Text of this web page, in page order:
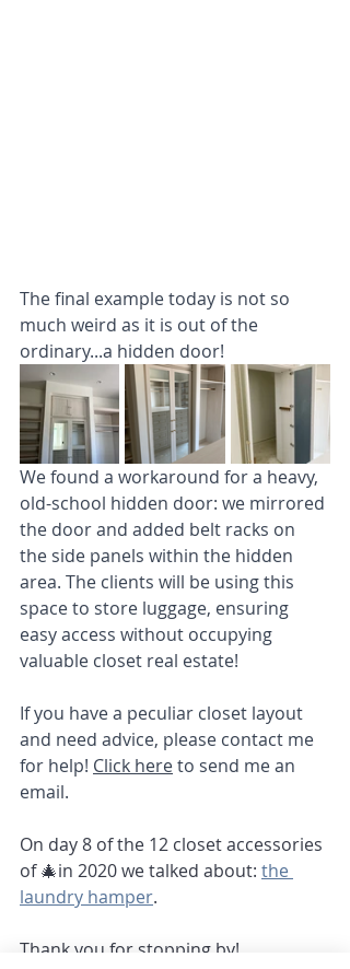
The final example today is not so
much weird as it is out of the
ordinary...a hidden door!
We found a workaround for a heavy,
old-school hidden door: we mirrored
the door and added belt racks on
the side panels within the hidden
area. The clients will be using this
space to store luggage, ensuring
easy access without occupying
valuable closet real estate!
If you have a peculiar closet layout
and need advice, please contact me
for help! Click here to send me an
email.
On day 8 of the 12 closet accessories
of 🎄in 2020 we talked about: the
laundry hamper.
Thank you for stopping by!